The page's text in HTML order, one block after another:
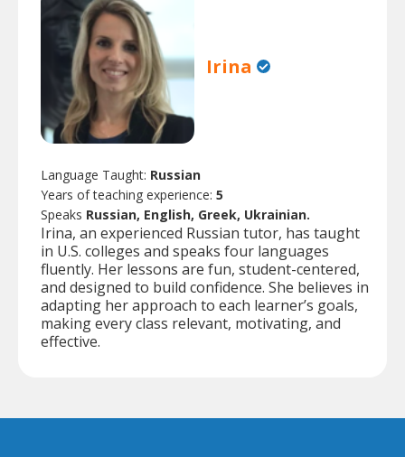
Irina
Language Taught: Russian
Years of teaching experience: 5
Speaks Russian, English, Greek, Ukrainian.
Irina, an experienced Russian tutor, has taught
in U.S. colleges and speaks four languages
fluently. Her lessons are fun, student-centered,
and designed to build confidence. She believes in
adapting her approach to each learner’s goals,
making every class relevant, motivating, and
effective.